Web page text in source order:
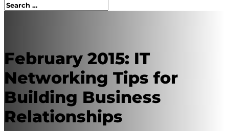
February 2015: IT
Networking Tips for
Building Business
Relationships